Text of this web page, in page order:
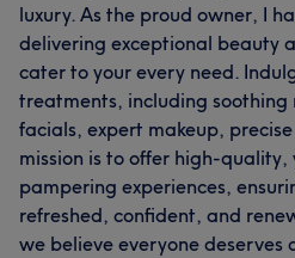
luxury. As the proud owner, I
delivering exceptional beauty
cater to your every need.
treatments, including soothing
facials, expert makeup,
mission is to offer high-
pampering experiences,
refreshed, confident, and
we believe everyone deserves